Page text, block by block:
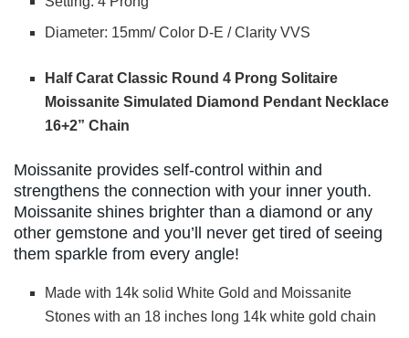
Diameter: 15mm/ Color D-E / Clarity VVS
Half Carat Classic Round 4 Prong Solitaire
Moissanite Simulated Diamond Pendant Necklace
16+2” Chain
Moissanite provides self-control within and
strengthens the connection with your inner youth.
Moissanite shines brighter than a diamond or any
other gemstone and you’ll never get tired of seeing
them sparkle from every angle!
Made with 14k solid White Gold and Moissanite
Stones with an 18 inches long 14k white gold chain